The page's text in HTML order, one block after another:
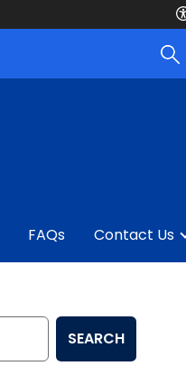
FAQs Contact Us
SEARCH